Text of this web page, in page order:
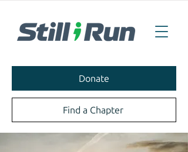
Donate
Find a Chapter